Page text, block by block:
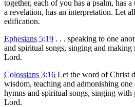
together, each of you has a psalm, has
a revelation, has an interpretation. Let
edification.
Ephesians 5:19 . . . speaking to one
and spiritual songs, singing and
Lord.
Colossians 3:16 Let the word of Christ
wisdom, teaching and admonishing one
hymns and spiritual songs, singing with
Lord.